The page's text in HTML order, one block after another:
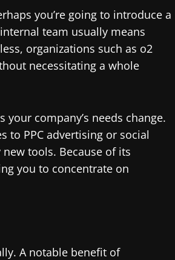
you’re going to introduce a
team usually means
organizations such as o2
necessitating a whole
company’s needs change.
to PPC advertising or social
tools. Because of its
you to concentrate on
A notable benefit of